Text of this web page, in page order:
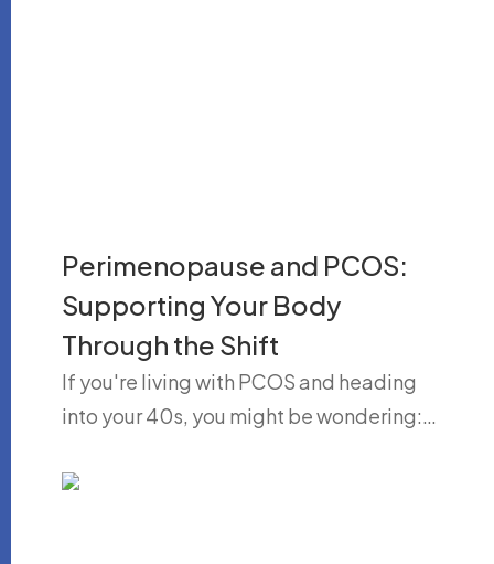
Perimenopause and PCOS:
Supporting Your Body
Through the Shift
If you're living with PCOS and heading
into your 40s, you might be wondering:…